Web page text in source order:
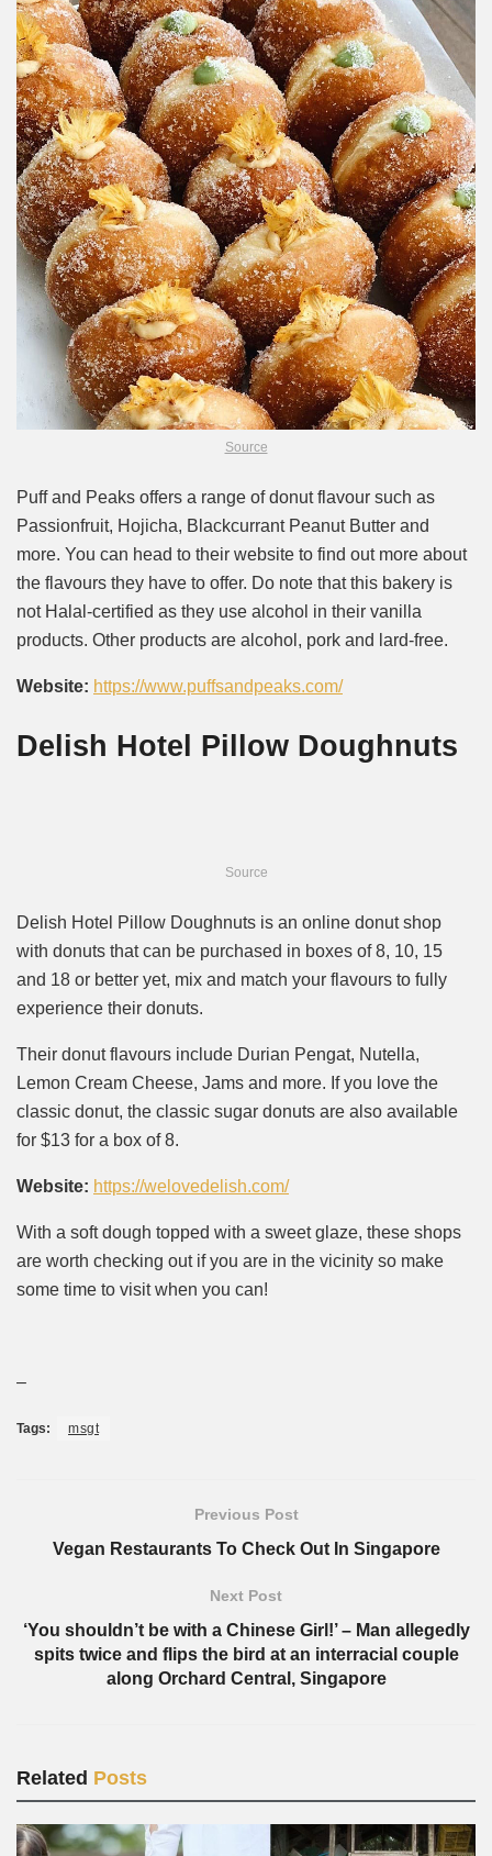
Source
Puff and Peaks offers a range of donut flavour such as
Passionfruit, Hojicha, Blackcurrant Peanut Butter and
more. You can head to their website to find out more about
the flavours they have to offer. Do note that this bakery is
not Halal-certified as they use alcohol in their vanilla
products. Other products are alcohol, pork and lard-free.
Website: https://www.puffsandpeaks.com/
Delish Hotel Pillow Doughnuts
Source
Delish Hotel Pillow Doughnuts is an online donut shop
with donuts that can be purchased in boxes of 8, 10, 15
and 18 or better yet, mix and match your flavours to fully
experience their donuts.
Their donut flavours include Durian Pengat, Nutella,
Lemon Cream Cheese, Jams and more. If you love the
classic donut, the classic sugar donuts are also available
for $13 for a box of 8.
Website: https://welovedelish.com/
With a soft dough topped with a sweet glaze, these shops
are worth checking out if you are in the vicinity so make
some time to visit when you can!
–
Tags: msgt
Previous Post
Vegan Restaurants To Check Out In Singapore
Next Post
‘You shouldn’t be with a Chinese Girl!’ – Man allegedly
spits twice and flips the bird at an interracial couple
along Orchard Central, Singapore
Related Posts